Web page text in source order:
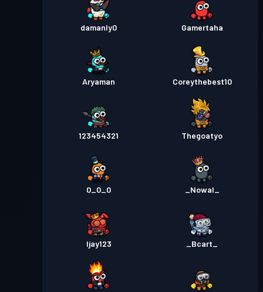
Przepustka bojowa Premium
Season 4
Poziom
Przepustka bojowa Premium
Season 3
Poziom
30
Przepustka bojowa
Poziom
30
Przepustka bojowa Premium
Season 1
Poziom
30
damanly0 Gamertaha
Aryaman Coreythebest10
123454321 Thegoatyo
0_0_0 _Nowal_
Ijay123 _Bcart_